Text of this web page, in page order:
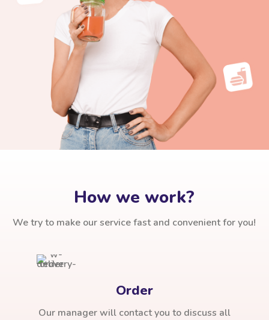
How we work?
We try to make our service fast and convenient for you!
Order
Our manager will contact you to discuss all